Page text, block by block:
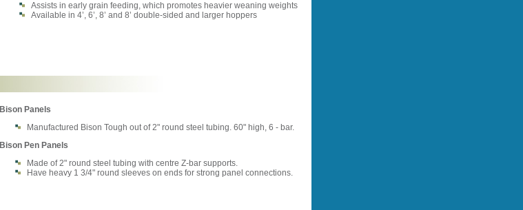
Assists in early grain feeding, which promotes heavier weaning weights
Available in 4’, 6’, 8’ and 8’ double-sided and larger hoppers
Bison Panels
Manufactured Bison Tough out of 2" round steel tubing. 60" high, 6 - bar.
Bison Pen Panels
Made of 2" round steel tubing with centre Z-bar supports.
Have heavy 1 3/4" round sleeves on ends for strong panel connections.